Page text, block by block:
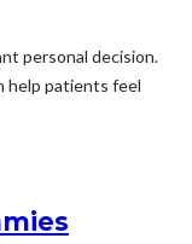
personal decision.
help patients feel